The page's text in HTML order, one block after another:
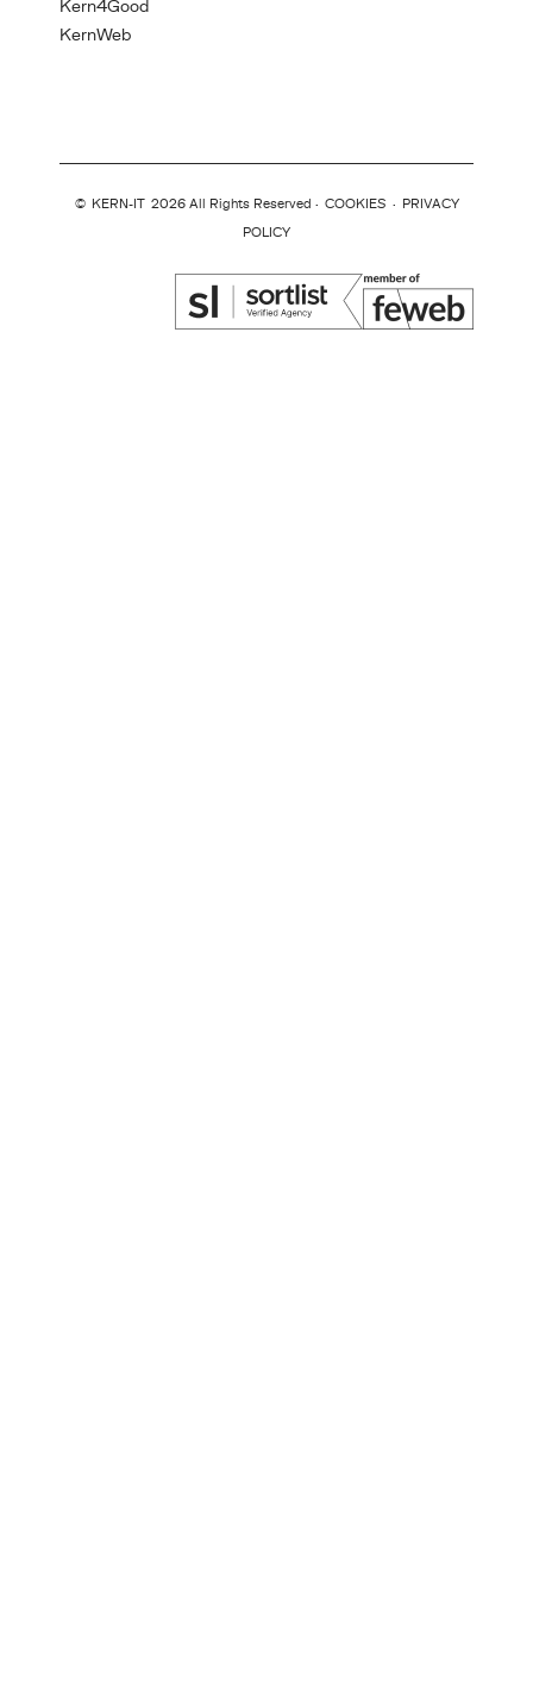
Kern4Good
KernWeb
© KERN-IT 2026 All Rights Reserved · COOKIES ·
PRIVACY
POLICY